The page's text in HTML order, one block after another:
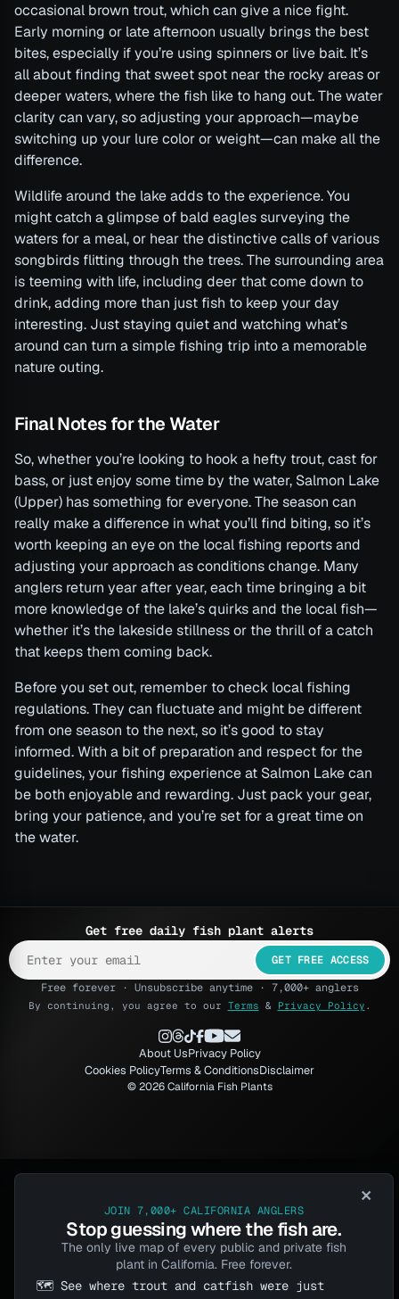
occasional brown trout, which can give a nice fight.
Early morning or late afternoon usually brings the best
bites, especially if you’re using spinners or live bait. It’s
all about finding that sweet spot near the rocky areas or
deeper waters, where the fish like to hang out. The water
clarity can vary, so adjusting your approach—maybe
switching up your lure color or weight—can make all the
difference.
Wildlife around the lake adds to the experience. You
might catch a glimpse of bald eagles surveying the
waters for a meal, or hear the distinctive calls of various
songbirds flitting through the trees. The surrounding area
is teeming with life, including deer that come down to
drink, adding more than just fish to keep your day
interesting. Just staying quiet and watching what’s
around can turn a simple fishing trip into a memorable
nature outing.
Final Notes for the Water
So, whether you’re looking to hook a hefty trout, cast for
bass, or just enjoy some time by the water, Salmon Lake
(Upper) has something for everyone. The season can
really make a difference in what you’ll find biting, so it’s
worth keeping an eye on the local fishing reports and
adjusting your approach as conditions change. Many
anglers return year after year, each time bringing a bit
more knowledge of the lake’s quirks and the local fish—
whether it’s the lakeside stillness or the thrill of a catch
that keeps them coming back.
Before you set out, remember to check local fishing
regulations. They can fluctuate and might be different
from one season to the next, so it’s good to stay
informed. With a bit of preparation and respect for the
guidelines, your fishing experience at Salmon Lake can
be both enjoyable and rewarding. Just pack your gear,
bring your patience, and you’re set for a great time on
the water.
Get free daily fish plant alerts
GET FREE ACCESS
Free forever · Unsubscribe anytime · 7,000+ anglers
By continuing, you agree to our Terms & Privacy Policy .
About UsPrivacy Policy
Cookies PolicyTerms & ConditionsDisclaimer
© 2026 California Fish Plants
×
JOIN 7,000+ CALIFORNIA ANGLERS
Stop guessing where the fish are.
The only live map of every public and private fish
plant in California. Free forever.
🗺️ See where trout and catfish were just